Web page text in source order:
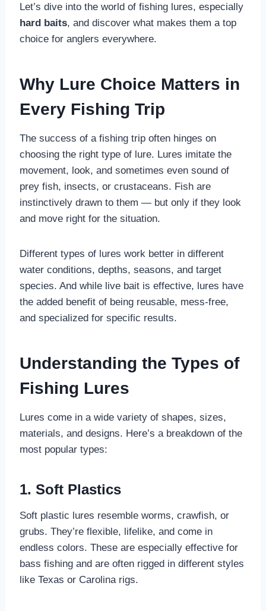
Let’s dive into the world of fishing lures, especially
hard baits, and discover what makes them a top
choice for anglers everywhere.
Why Lure Choice Matters in
Every Fishing Trip
The success of a fishing trip often hinges on
choosing the right type of lure. Lures imitate the
movement, look, and sometimes even sound of
prey fish, insects, or crustaceans. Fish are
instinctively drawn to them — but only if they look
and move right for the situation.
Different types of lures work better in different
water conditions, depths, seasons, and target
species. And while live bait is effective, lures have
the added benefit of being reusable, mess-free,
and specialized for specific results.
Understanding the Types of
Fishing Lures
Lures come in a wide variety of shapes, sizes,
materials, and designs. Here’s a breakdown of the
most popular types:
1. Soft Plastics
Soft plastic lures resemble worms, crawfish, or
grubs. They’re flexible, lifelike, and come in
endless colors. These are especially effective for
bass fishing and are often rigged in different styles
like Texas or Carolina rigs.